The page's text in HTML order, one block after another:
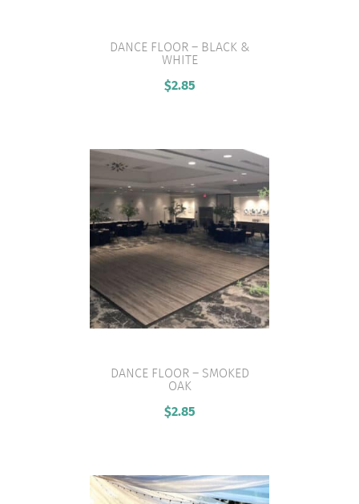
VIEW PRODUCT
DANCE FLOOR – BLACK &
WHITE
$2.85
VIEW PRODUCT
DANCE FLOOR – SMOKED
OAK
$2.85